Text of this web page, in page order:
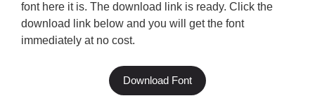
font here it is. The download link is ready. Click the
download link below and you will get the font
immediately at no cost.
Download Font